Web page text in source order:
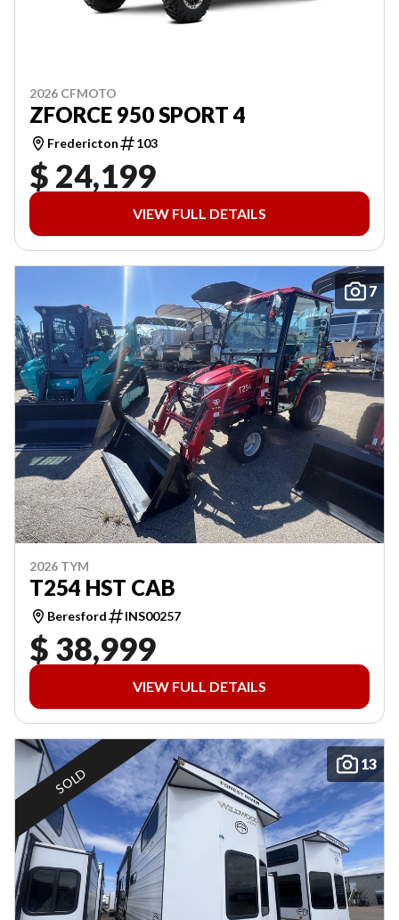
2026 CFMOTO
ZFORCE 950 SPORT 4
Fredericton 103
$ 24,199
VIEW FULL DETAILS
7
2026 TYM
T254 HST CAB
Beresford INS00257
$ 38,999
VIEW FULL DETAILS
13
SOLD